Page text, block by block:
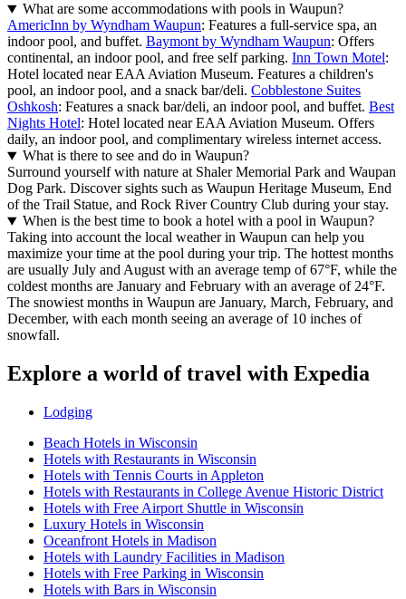
What are some accommodations with pools in Waupun?
AmericInn by Wyndham Waupun: Features a full-service spa, an
indoor pool, and buffet. Baymont by Wyndham Waupun: Offers
continental, an indoor pool, and free self parking. Inn Town Motel:
Hotel located near EAA Aviation Museum. Features a children's
pool, an indoor pool, and a snack bar/deli. Cobblestone Suites
Oshkosh: Features a snack bar/deli, an indoor pool, and buffet. Best
Nights Hotel: Hotel located near EAA Aviation Museum. Offers
daily, an indoor pool, and complimentary wireless internet access.
What is there to see and do in Waupun?
Surround yourself with nature at Shaler Memorial Park and Waupan
Dog Park. Discover sights such as Waupun Heritage Museum, End
of the Trail Statue, and Rock River Country Club during your stay.
When is the best time to book a hotel with a pool in Waupun?
Taking into account the local weather in Waupun can help you
maximize your time at the pool during your trip. The hottest months
are usually July and August with an average temp of 67°F, while the
coldest months are January and February with an average of 24°F.
The snowiest months in Waupun are January, March, February, and
December, with each month seeing an average of 10 inches of
snowfall.
Explore a world of travel with Expedia
Lodging
Beach Hotels in Wisconsin
Hotels with Restaurants in Wisconsin
Hotels with Tennis Courts in Appleton
Hotels with Restaurants in College Avenue Historic District
Hotels with Free Airport Shuttle in Wisconsin
Luxury Hotels in Wisconsin
Oceanfront Hotels in Madison
Hotels with Laundry Facilities in Madison
Hotels with Free Parking in Wisconsin
Hotels with Bars in Wisconsin